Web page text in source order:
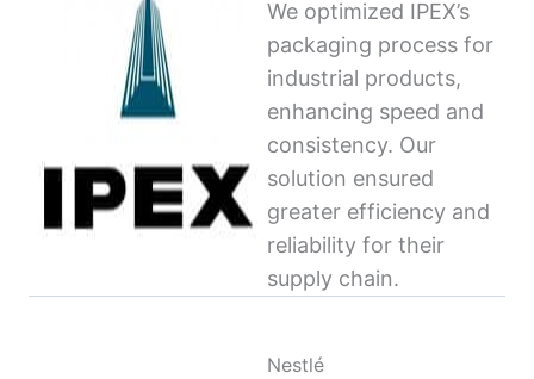
We optimized IPEX’s
packaging process for
industrial products,
enhancing speed and
consistency. Our
solution ensured
greater efficiency and
reliability for their
supply chain.
Nestlé